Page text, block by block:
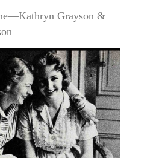
Grayson &